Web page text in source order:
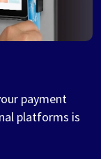
payment
platforms is